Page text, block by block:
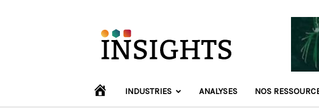
Insights
Europe
HOME INDUSTRIES ANALYSES NOS